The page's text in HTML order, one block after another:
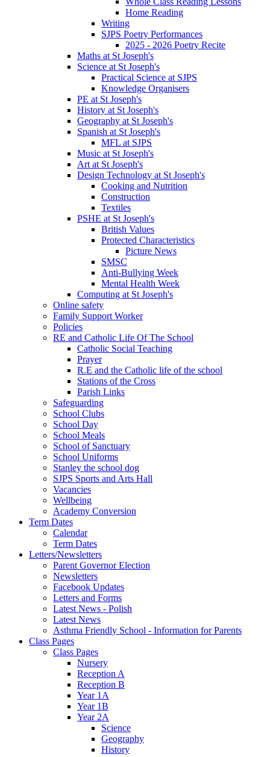
Home Reading
Writing
SJPS Poetry Performances
2025 - 2026 Poetry Recite
Maths at St Joseph's
Science at St Joseph's
Practical Science at SJPS
Knowledge Organisers
PE at St Joseph's
History at St Joseph's
Geography at St Joseph's
Spanish at St Joseph's
MFL at SJPS
Music at St Joseph's
Art at St Joseph's
Design Technology at St Joseph's
Cooking and Nutrition
Construction
Textiles
PSHE at St Joseph's
British Values
Protected Characteristics
Picture News
SMSC
Anti-Bullying Week
Mental Health Week
Computing at St Joseph's
Online safety
Family Support Worker
Policies
RE and Catholic Life Of The School
Catholic Social Teaching
Prayer
R.E and the Catholic life of the school
Stations of the Cross
Parish Links
Safeguarding
School Clubs
School Day
School Meals
School of Sanctuary
School Uniforms
Stanley the school dog
SJPS Sports and Arts Hall
Vacancies
Wellbeing
Academy Conversion
Term Dates
Calendar
Term Dates
Letters/Newsletters
Parent Governor Election
Newsletters
Facebook Updates
Letters and Forms
Latest News - Polish
Latest News
Asthma Friendly School - Information for Parents
Class Pages
Class Pages
Nursery
Reception A
Reception B
Year 1A
Year 1B
Year 2A
Science
Geography
History